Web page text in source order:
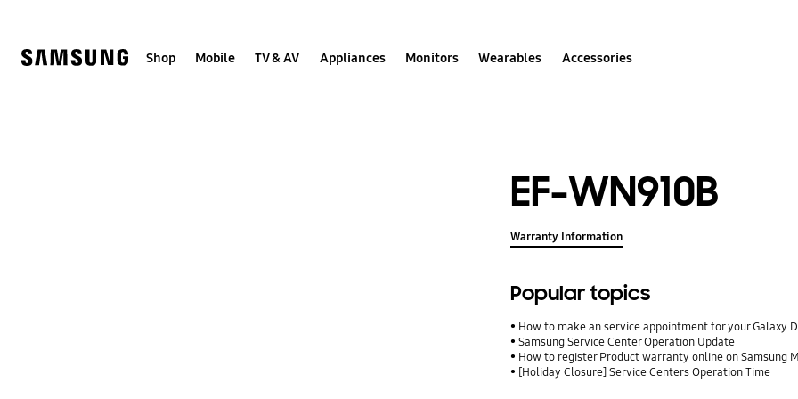
Shop Mobile TV & AV Appliances Monitors Wearables Accessories
EF-WN910B
Warranty Information
Popular topics
How to make an service appointment for your Galaxy
Samsung Service Center Operation Update
How to register Product warranty online on Samsung
[Holiday Closure] Service Centers Operation Time